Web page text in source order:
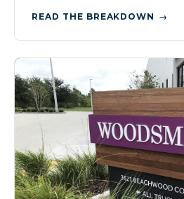
READ THE BREAKDOWN